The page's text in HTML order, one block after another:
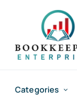
content
Categories